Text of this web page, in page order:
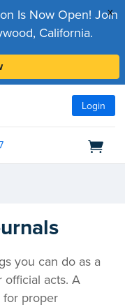
x
Is Now Open! Join
California.
Login
you can do as a
official acts. A
for proper